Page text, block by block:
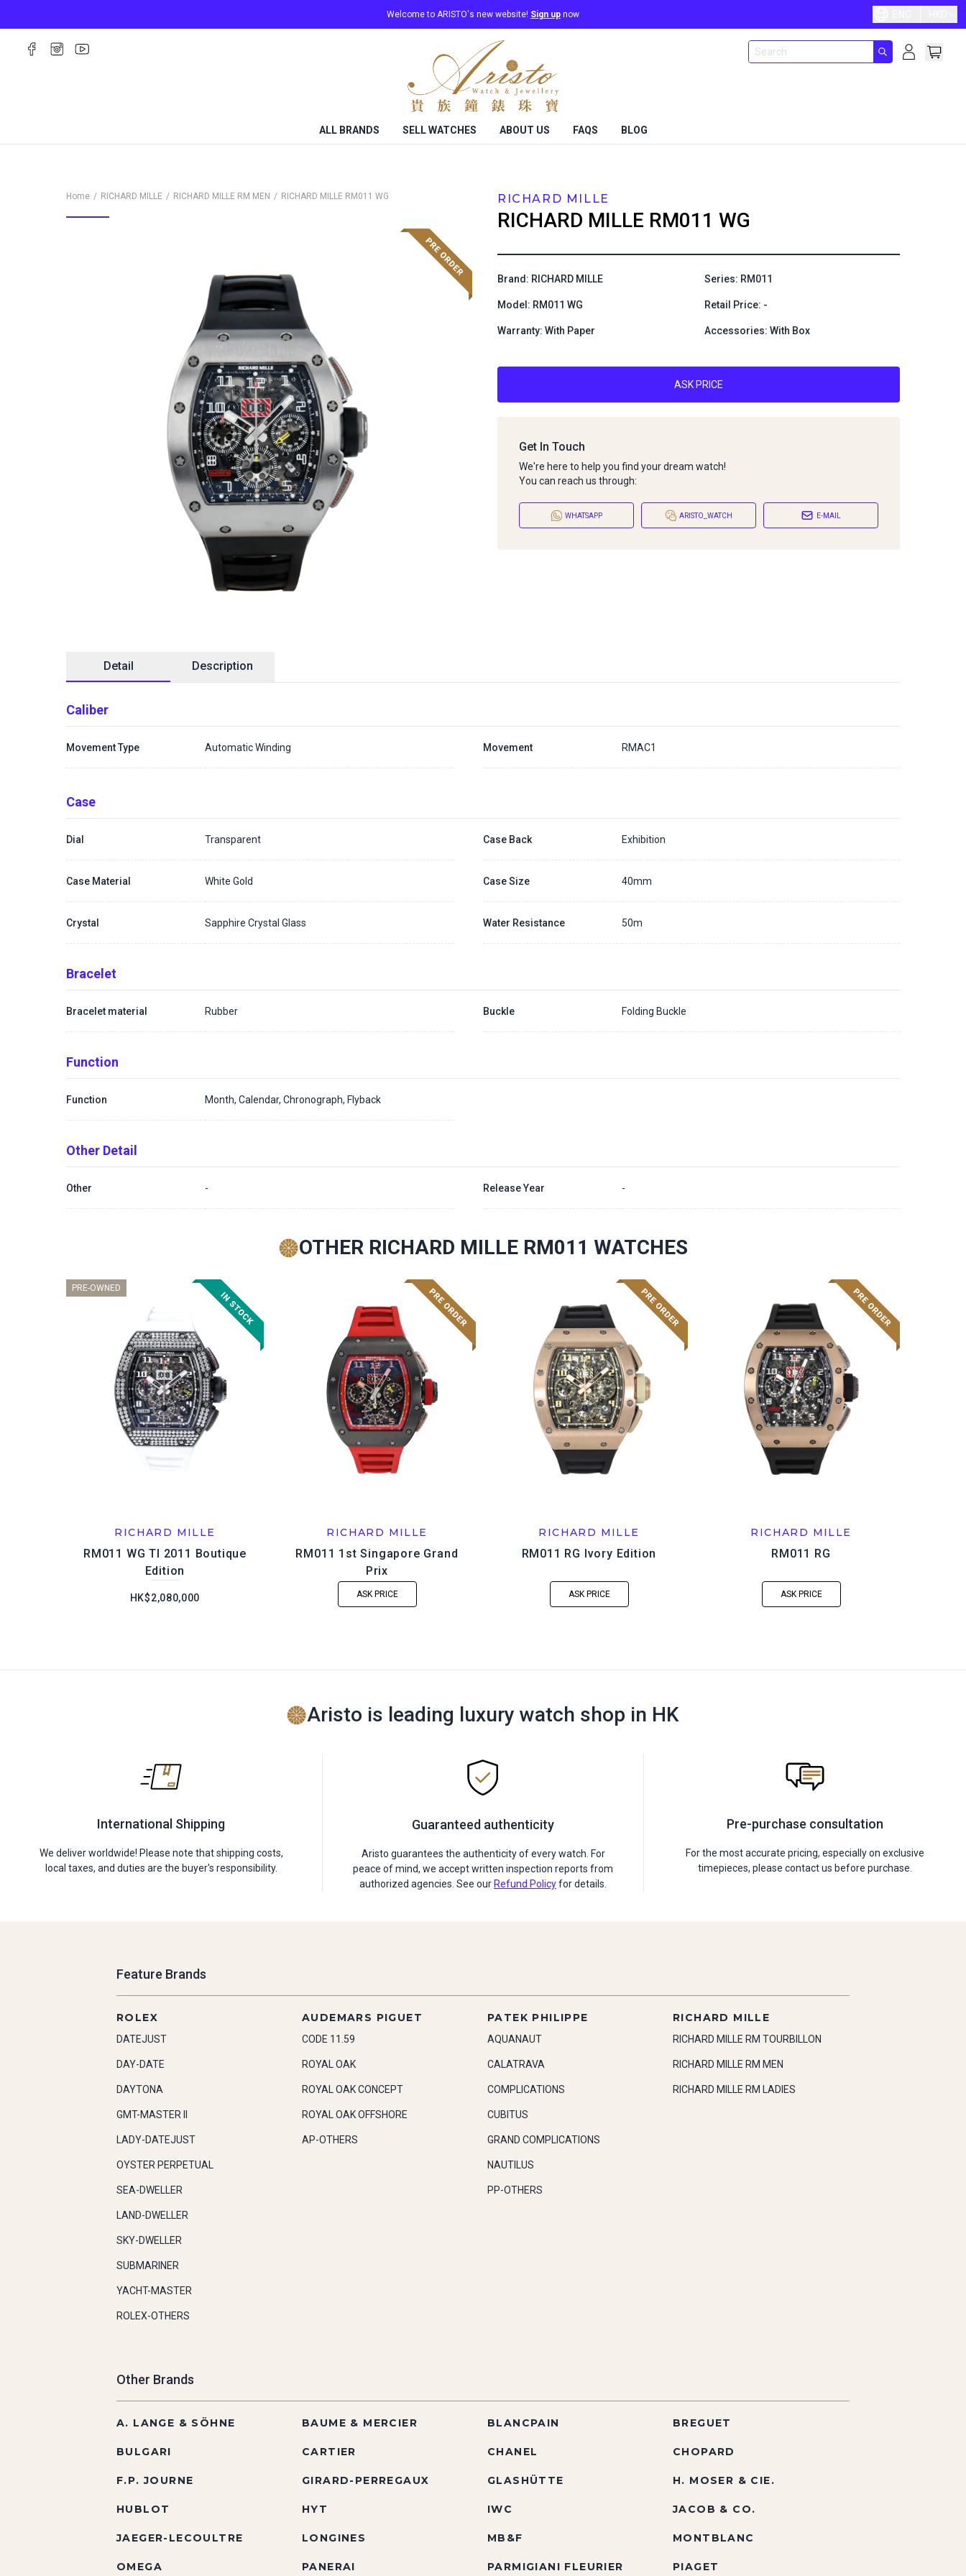
Welcome to ARISTO's new website! Sign up now
ALL BRANDS SELL WATCHES ABOUT US FAQS BLOG
Home RICHARD MILLE RICHARD MILLE RM MEN RICHARD MILLE RM011 WG RICHARD MILLE
RICHARD MILLE RM011 WG
Brand: RICHARD MILLE Series: RM011
Model: RM011 WG Retail Price: -
Warranty: With Paper Accessories: With Box
ASK PRICE
Get In Touch
We're here to help you find your dream watch!
You can reach us through:
WHATSAPP ARISTO_WATCH E-MAIL
Detail Description
Caliber
Movement Type Automatic Winding Movement RMAC1
Case
Dial Transparent Case Back Exhibition
Case Material White Gold Case Size 40mm
Crystal Sapphire Crystal Glass Water Resistance 50m
Bracelet
Bracelet material Rubber Buckle Folding Buckle
Function
Function Month, Calendar, Chronograph, Flyback
Other Detail
Other - Release Year -
OTHER RICHARD MILLE RM011 WATCHES
PRE-OWNED
RICHARD MILLE
RM011 WG TI 2011 Boutique
Edition
HK$2,080,000
RICHARD MILLE
RM011 1st Singapore Grand
Prix
ASK PRICE
RICHARD MILLE
RM011 RG Ivory Edition
ASK PRICE
RICHARD MILLE
RM011 RG
ASK PRICE
Aristo is leading luxury watch shop in HK
International Shipping
We deliver worldwide! Please note that shipping costs,
local taxes, and duties are the buyer's responsibility.
Guaranteed authenticity
Aristo guarantees the authenticity of every watch. For
peace of mind, we accept written inspection reports from
authorized agencies. See our Refund Policyfor details.
Pre-purchase consultation
For the most accurate pricing, especially on exclusive
timepieces, please contact us before purchase.
Feature Brands
ROLEX
DATEJUST
DAY-DATE
DAYTONA
GMT-MASTER II
LADY-DATEJUST
OYSTER PERPETUAL
SEA-DWELLER
LAND-DWELLER
SKY-DWELLER
SUBMARINER
YACHT-MASTER
ROLEX-OTHERS
AUDEMARS PIGUET
CODE 11.59
ROYAL OAK
ROYAL OAK CONCEPT
ROYAL OAK OFFSHORE
AP-OTHERS
PATEK PHILIPPE
AQUANAUT
CALATRAVA
COMPLICATIONS
CUBITUS
GRAND COMPLICATIONS
NAUTILUS
PP-OTHERS
RICHARD MILLE
RICHARD MILLE RM TOURBILLON
RICHARD MILLE RM MEN
RICHARD MILLE RM LADIES
Other Brands
A. LANGE & SÖHNE BAUME & MERCIER BLANCPAIN BREGUET
BULGARI CARTIER CHANEL CHOPARD
F.P. JOURNE GIRARD-PERREGAUX GLASHÜTTE H. MOSER & CIE.
HUBLOT HYT IWC JACOB & CO.
JAEGER-LECOULTRE LONGINES MB&F MONTBLANC
OMEGA PANERAI PARMIGIANI FLEURIER PIAGET